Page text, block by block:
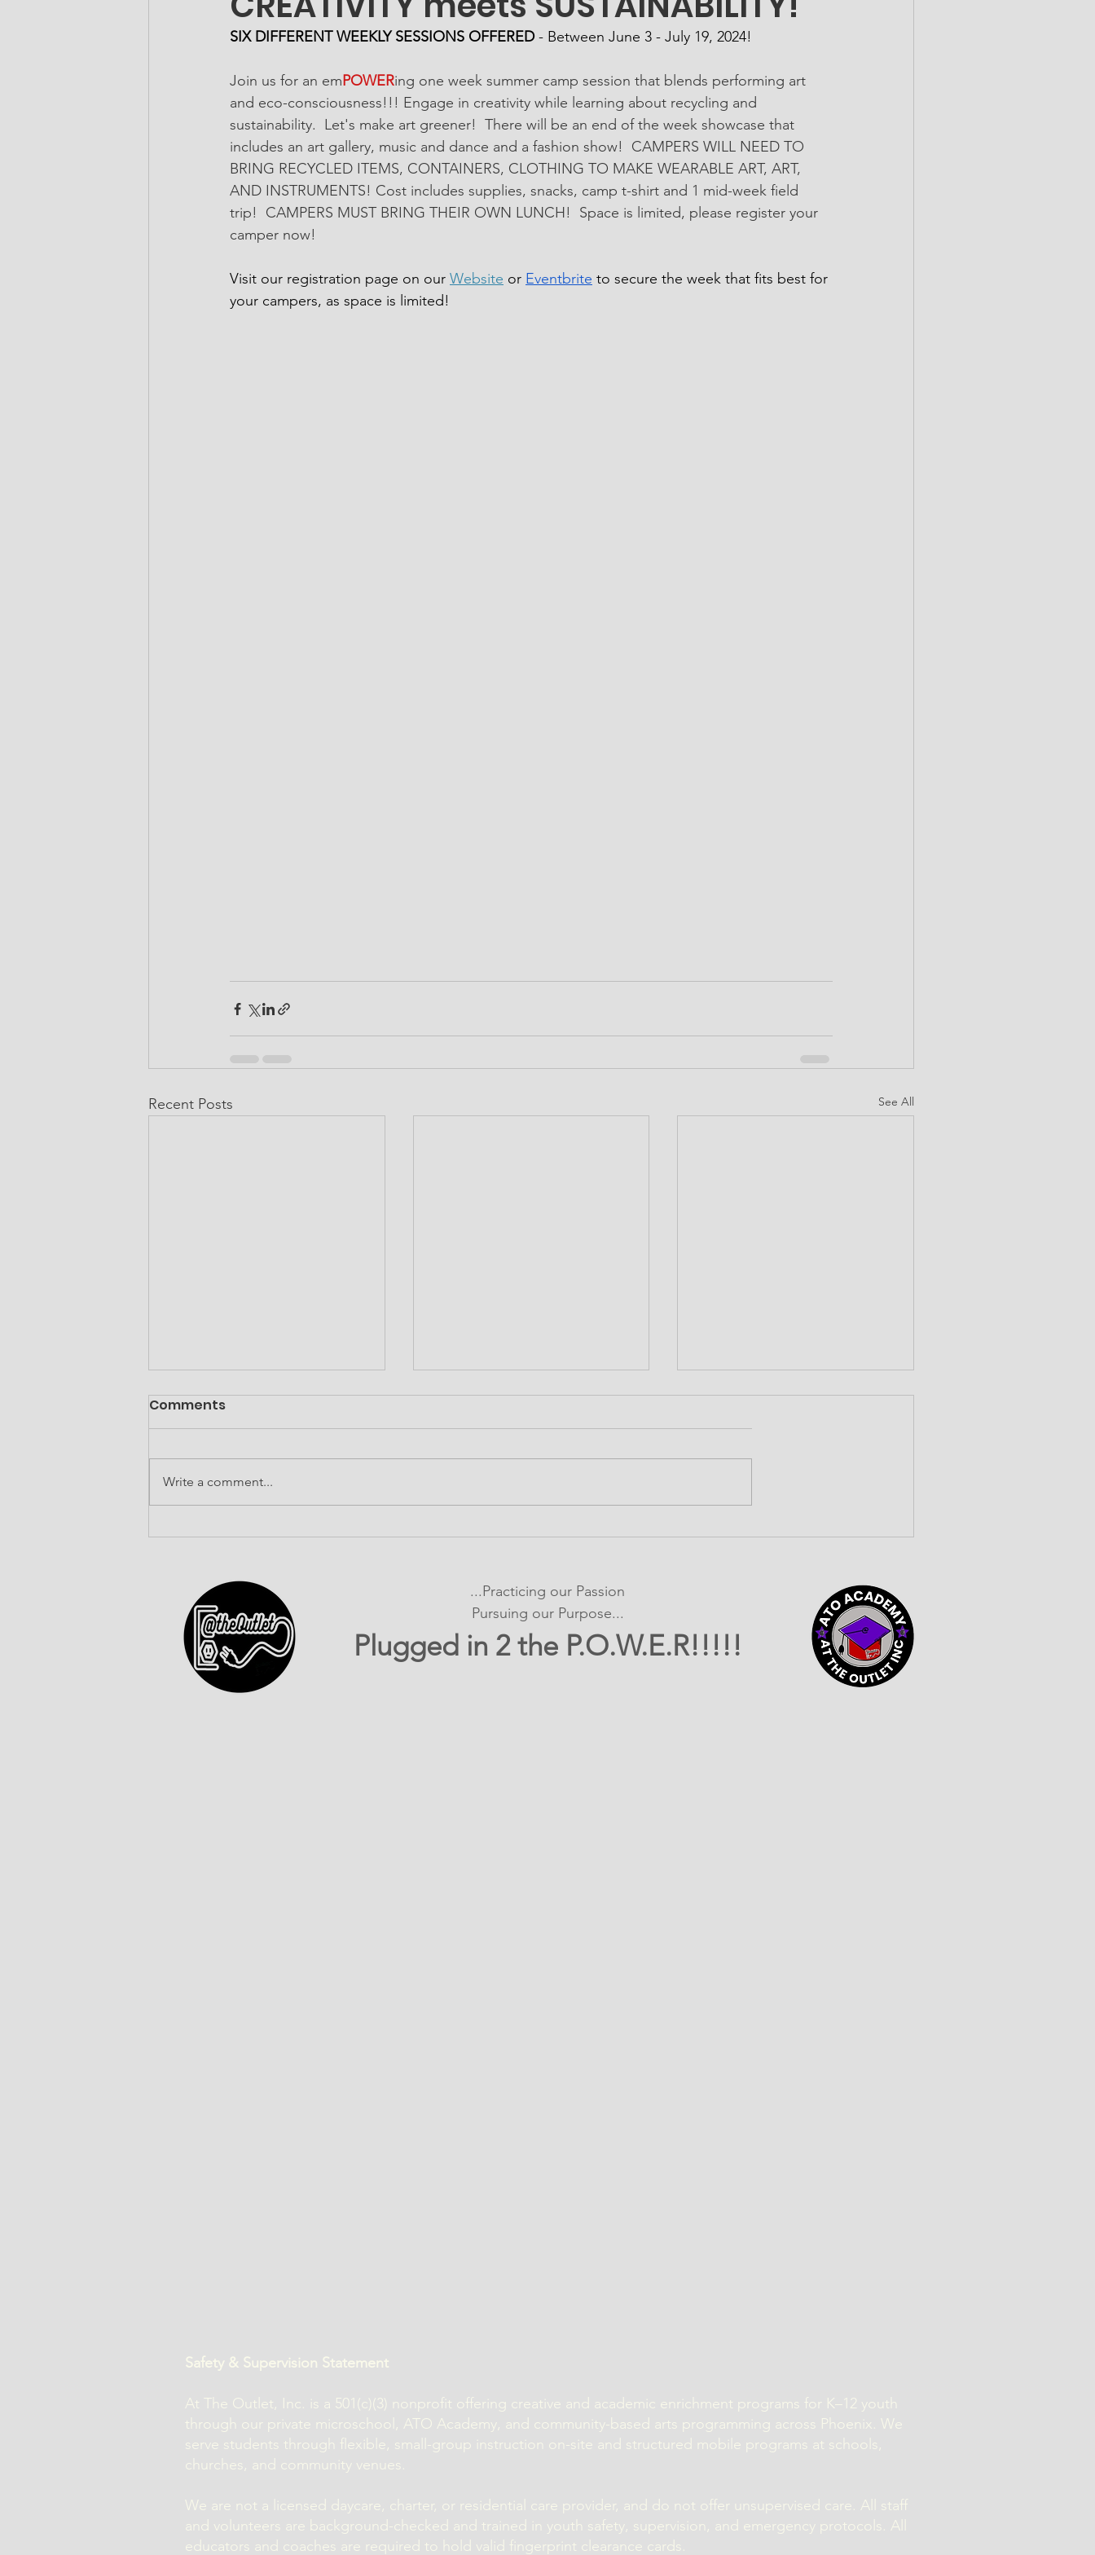
SIX DIFFERENT WEEKLY SESSIONS OFFERED - Between June 3 - July 19, 2024!
Join us for an emPOWERing one week summer camp session that blends performing art
and eco-consciousness!!! Engage in creativity while learning about recycling and
sustainability.  Let's make art greener!  There will be an end of the week showcase that
includes an art gallery, music and dance and a fashion show!  CAMPERS WILL NEED TO
BRING RECYCLED ITEMS, CONTAINERS, CLOTHING TO MAKE WEARABLE ART, ART,
AND INSTRUMENTS! Cost includes supplies, snacks, camp t-shirt and 1 mid-week field
trip!  CAMPERS MUST BRING THEIR OWN LUNCH!  Space is limited, please register your
camper now!
Visit our registration page on our Website or Eventbrite to secure the week that fits best for
your campers, as space is limited!
Recent Posts See All
ATO INC Celebrates Our
It's SHOWTIME!
Building Community
Comments
Write a comment...
...Practicing our Passion
Pursuing our Purpose...
Plugged in 2 the P.O.W.E.R!!!!!
Safety & Supervision Statement
At The Outlet, Inc. is a 501(c)(3) nonprofit offering creative and academic enrichment programs for K–12 youth
through our private microschool, ATO Academy, and community-based arts programming across Phoenix. We
serve students through flexible, small-group instruction on-site and structured mobile programs at schools,
churches, and community venues.
We are not a licensed daycare, charter, or residential care provider, and do not offer unsupervised care. All staff
and volunteers are background-checked and trained in youth safety, supervision, and emergency protocols. All
educators and coaches are required to hold valid fingerprint clearance cards.